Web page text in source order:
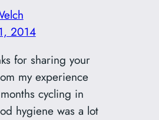
2014
for sharing your
my experience
cycling in
hygiene was a lot